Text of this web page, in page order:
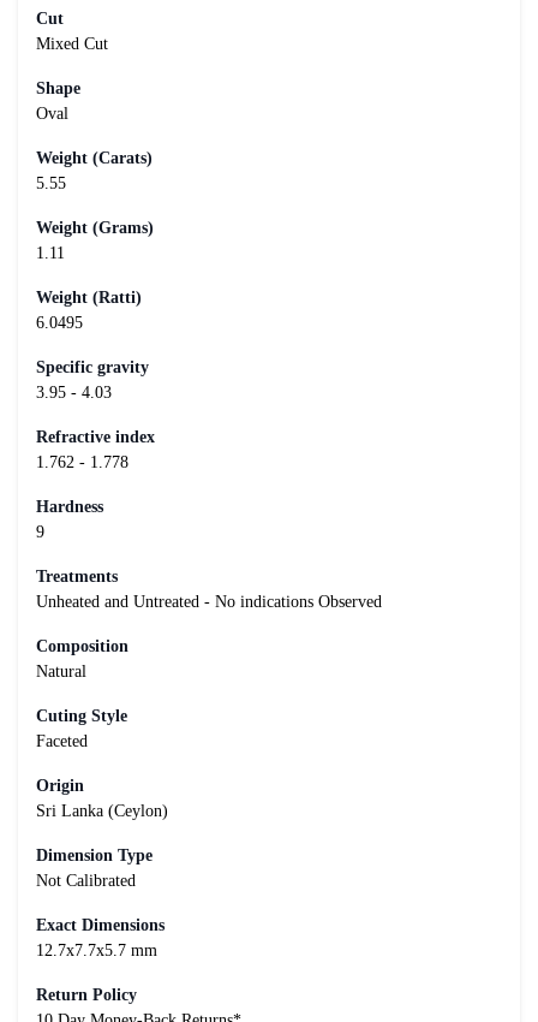
Cut
Mixed Cut
Shape
Oval
Weight (Carats)
5.55
Weight (Grams)
1.11
Weight (Ratti)
6.0495
Specific gravity
3.95 - 4.03
Refractive index
1.762 - 1.778
Hardness
9
Treatments
Unheated and Untreated - No indications Observed
Composition
Natural
Cuting Style
Faceted
Origin
Sri Lanka (Ceylon)
Dimension Type
Not Calibrated
Exact Dimensions
12.7x7.7x5.7 mm
Return Policy